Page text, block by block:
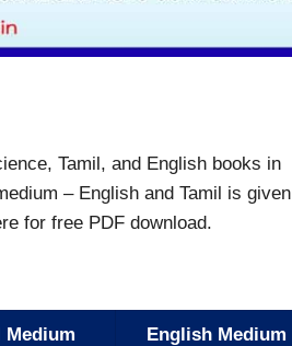
Tamil, and English books in
– English and Tamil is given
for free PDF download.
Medium English Medium